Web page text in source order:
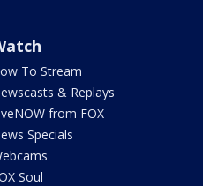
To Stream
& Replays
from FOX
Specials
Soul